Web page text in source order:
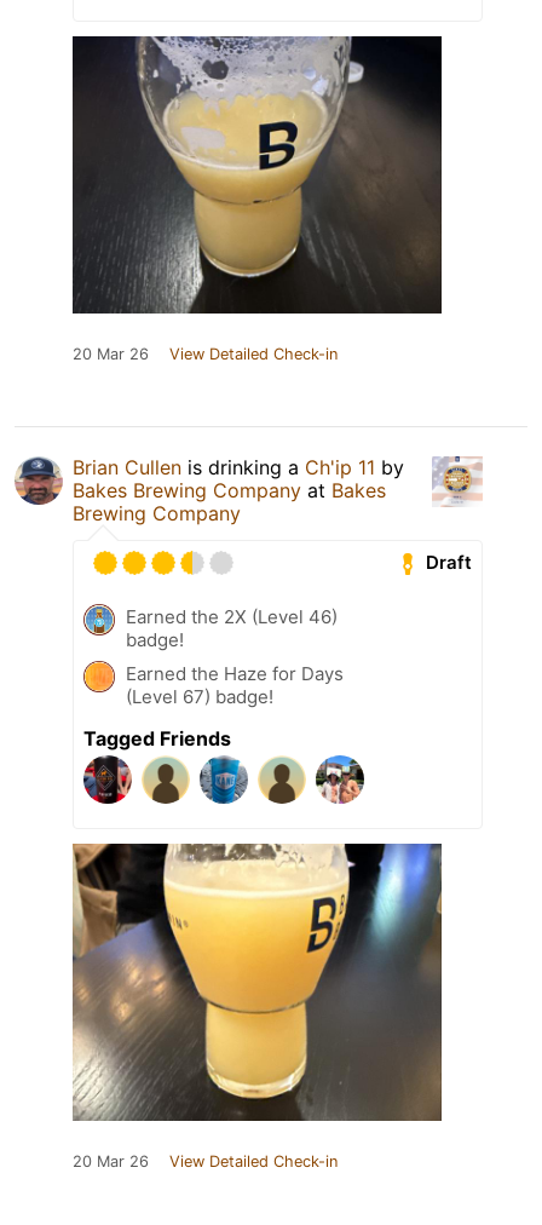
20 Mar 26 View Detailed Check-in
Brian Cullen is drinking a Ch'ip 11 by
Bakes Brewing Company at Bakes
Brewing Company
Draft
Earned the 2X (Level 46)
badge!
Earned the Haze for Days
(Level 67) badge!
Tagged Friends
20 Mar 26 View Detailed Check-in